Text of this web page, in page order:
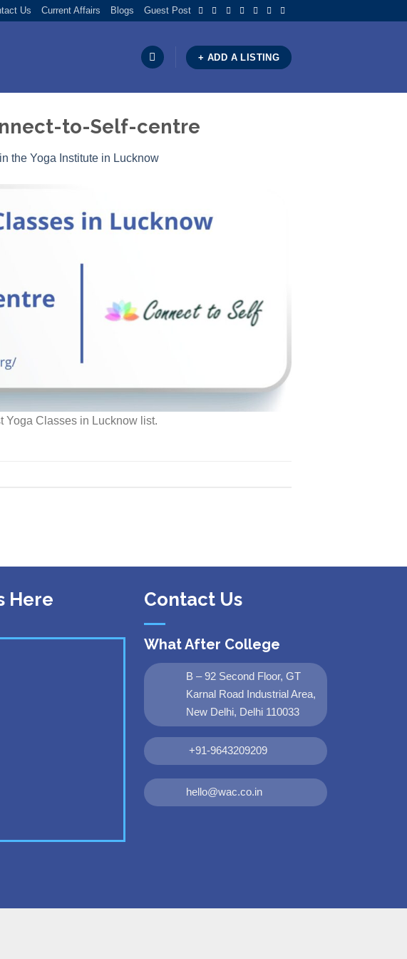
Us Current Affairs Blogs Guest Post
+ ADD A LISTING
to-Self-centre
the Yoga Institute in Lucknow
Yoga Classes in Lucknow list.
Here Contact Us
What After College
B – 92 Second Floor, GT
Karnal Road Industrial Area,
New Delhi, Delhi 110033
+91-9643209209
hello@wac.co.in